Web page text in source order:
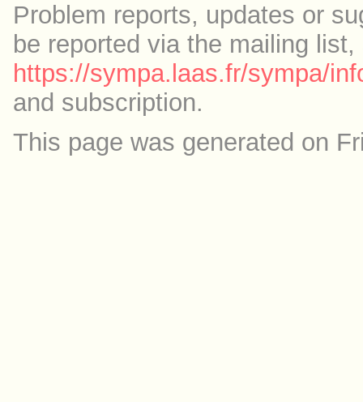
Problem reports, updates or
be reported via the mailing list,
https://sympa.laas.fr/sympa/
and subscription.
This page was generated on